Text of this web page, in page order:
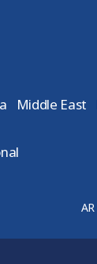
Middle East
AR